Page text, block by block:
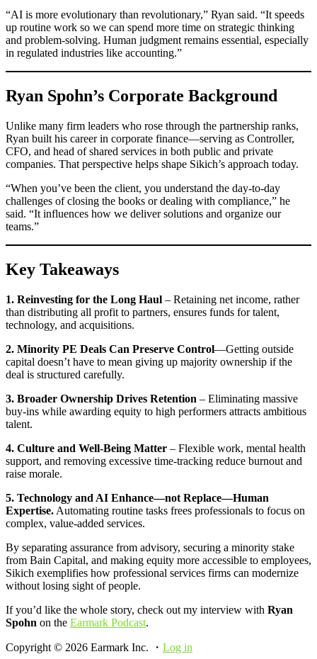
“AI is more evolutionary than revolutionary,” Ryan said. “It speeds
up routine work so we can spend more time on strategic thinking
and problem-solving. Human judgment remains essential, especially
in regulated industries like accounting.”
Ryan Spohn’s Corporate Background
Unlike many firm leaders who rose through the partnership ranks,
Ryan built his career in corporate finance—serving as Controller,
CFO, and head of shared services in both public and private
companies. That perspective helps shape Sikich’s approach today.
“When you’ve been the client, you understand the day-to-day
challenges of closing the books or dealing with compliance,” he
said. “It influences how we deliver solutions and organize our
teams.”
Key Takeaways
1. Reinvesting for the Long Haul – Retaining net income, rather
than distributing all profit to partners, ensures funds for talent,
technology, and acquisitions.
2. Minority PE Deals Can Preserve Control—Getting outside
capital doesn’t have to mean giving up majority ownership if the
deal is structured carefully.
3. Broader Ownership Drives Retention – Eliminating massive
buy-ins while awarding equity to high performers attracts ambitious
talent.
4. Culture and Well-Being Matter – Flexible work, mental health
support, and removing excessive time-tracking reduce burnout and
raise morale.
5. Technology and AI Enhance—not Replace—Human
Expertise. Automating routine tasks frees professionals to focus on
complex, value-added services.
By separating assurance from advisory, securing a minority stake
from Bain Capital, and making equity more accessible to employees,
Sikich exemplifies how professional services firms can modernize
without losing sight of people.
If you’d like the whole story, check out my interview with Ryan
Spohn on the Earmark Podcast.
Copyright © 2026 Earmark Inc. ・ Log in